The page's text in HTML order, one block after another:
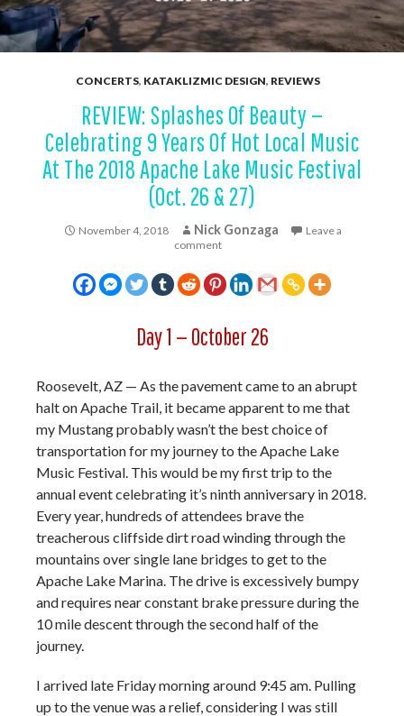
CONCERTS, KATAKLIZMIC DESIGN, REVIEWS
REVIEW: Splashes Of Beauty —
Celebrating 9 Years Of Hot Local Music
At The 2018 Apache Lake Music Festival
(Oct. 26 & 27)
November 4, 2018 Nick Gonzaga
Leave a
comment
Day 1 — October 26
Roosevelt, AZ — As the pavement came to an abrupt
halt on Apache Trail, it became apparent to me that
my Mustang probably wasn’t the best choice of
transportation for my journey to the Apache Lake
Music Festival. This would be my first trip to the
annual event celebrating it’s ninth anniversary in 2018.
Every year, hundreds of attendees brave the
treacherous cliffside dirt road winding through the
mountains over single lane bridges to get to the
Apache Lake Marina. The drive is excessively bumpy
and requires near constant brake pressure during the
10 mile descent through the second half of the
journey.
I arrived late Friday morning around 9:45 am. Pulling
up to the venue was a relief, considering I was still